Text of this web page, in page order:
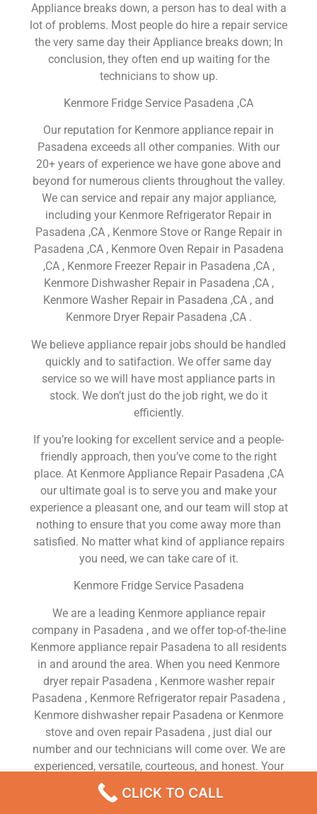
Appliance breaks down, a person has to deal with a
lot of problems. Most people do hire a repair service
the very same day their Appliance breaks down; In
conclusion, they often end up waiting for the
technicians to show up.
Kenmore Fridge Service Pasadena ,CA
Our reputation for Kenmore appliance repair in
Pasadena exceeds all other companies. With our
20+ years of experience we have gone above and
beyond for numerous clients throughout the valley.
We can service and repair any major appliance,
including your Kenmore Refrigerator Repair in
Pasadena ,CA , Kenmore Stove or Range Repair in
Pasadena ,CA , Kenmore Oven Repair in Pasadena
,CA , Kenmore Freezer Repair in Pasadena ,CA ,
Kenmore Dishwasher Repair in Pasadena ,CA ,
Kenmore Washer Repair in Pasadena ,CA , and
Kenmore Dryer Repair Pasadena ,CA .
We believe appliance repair jobs should be handled
quickly and to satifaction. We offer same day
service so we will have most appliance parts in
stock. We don’t just do the job right, we do it
efficiently.
If you’re looking for excellent service and a people-
friendly approach, then you’ve come to the right
place. At Kenmore Appliance Repair Pasadena ,CA
our ultimate goal is to serve you and make your
experience a pleasant one, and our team will stop at
nothing to ensure that you come away more than
satisfied. No matter what kind of appliance repairs
you need, we can take care of it.
Kenmore Fridge Service Pasadena
We are a leading Kenmore appliance repair
company in Pasadena , and we offer top-of-the-line
Kenmore appliance repair Pasadena to all residents
in and around the area. When you need Kenmore
dryer repair Pasadena , Kenmore washer repair
Pasadena , Kenmore Refrigerator repair Pasadena ,
Kenmore dishwasher repair Pasadena or Kenmore
stove and oven repair Pasadena , just dial our
number and our technicians will come over. We are
experienced, versatile, courteous, and honest. Your
utmost satisfaction is our priority.
CLICK TO CALL